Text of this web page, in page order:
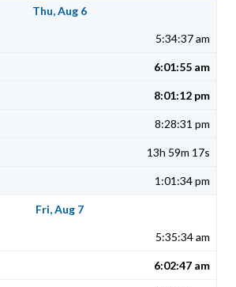
Thu, Aug 6
5:34:37 am
6:01:55 am
8:01:12 pm
8:28:31 pm
13h 59m 17s
1:01:34 pm
Fri, Aug 7
5:35:34 am
6:02:47 am